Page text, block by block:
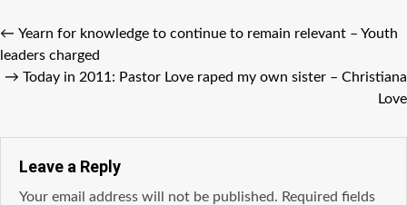
← Yearn for knowledge to continue to remain relevant – Youth
leaders charged
→ Today in 2011: Pastor Love raped my own sister – Christiana
Love
Leave a Reply
Your email address will not be published. Required fields